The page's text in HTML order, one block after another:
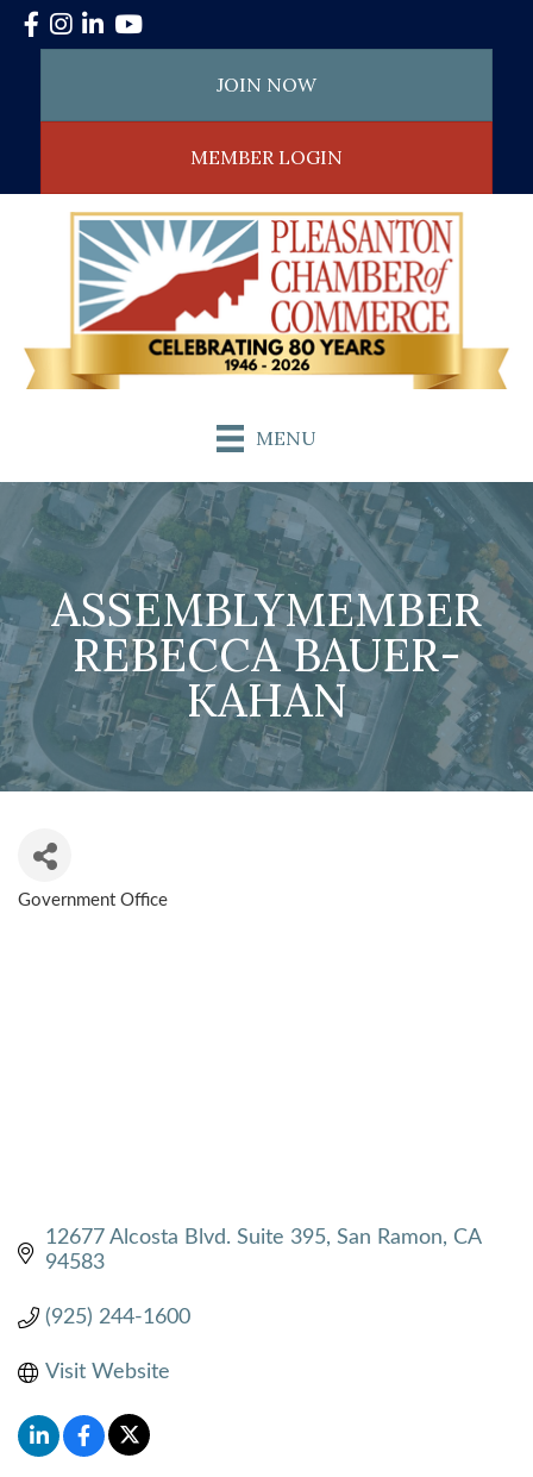
Facebook
Instagram
LinkedInYouTube
JOIN NOW
MEMBER LOGIN
MENU
ASSEMBLYMEMBER
REBECCA BAUER-
KAHAN
Government Office
12677 Alcosta Blvd. Suite 395 San Ramon
CA
94583
(925) 244-1600
Visit Website